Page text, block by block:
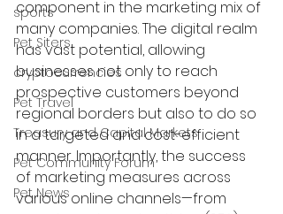
sports
Pet Siters
cryptocurrencies
Pet Travel
Treasury and Capital Markets
Pet Community Forum
Pet News
component in the marketing mix of
many companies. The digital realm
has vast potential, allowing
businesses not only to reach
prospective customers beyond
regional borders but also to do so
in a targeted and cost-efficient
manner. Importantly, the success
of marketing measures across
various online channels—from